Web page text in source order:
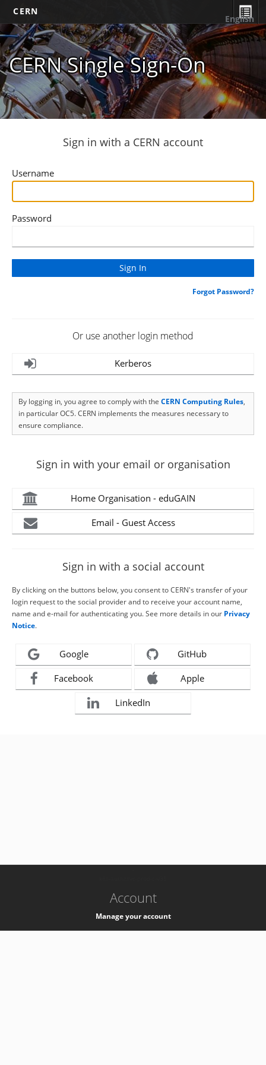
CERN
CERN Single Sign-On
English
Sign in with a CERN account
Username
Password
Forgot Password?
Or use another login method
Kerberos
By logging in, you agree to comply with the CERN Computing Rules,
in particular OC5. CERN implements the measures necessary to
ensure compliance.
Sign in with your email or organisation
Home Organisation - eduGAIN
Email - Guest Access
Sign in with a social account
By clicking on the buttons below, you consent to CERN's transfer of your
login request to the social provider and to receive your account name,
name and e-mail for authenticating you. See more details in our Privacy
Notice.
Google GitHub
Facebook Apple
LinkedIn
Account
Manage your account